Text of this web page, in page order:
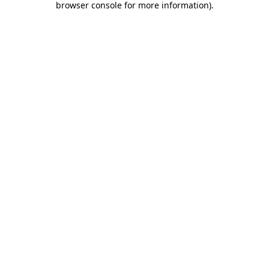
browser console for more information).